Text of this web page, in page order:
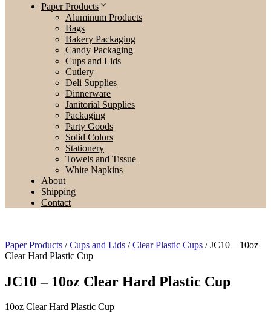
Paper Products
Aluminum Products
Bags
Bakery Packaging
Candy Packaging
Cups and Lids
Cutlery
Deli Supplies
Dinnerware
Janitorial Supplies
Packaging
Party Goods
Solid Colors
Stationery
Towels and Tissue
White Napkins
About
Shipping
Contact
Paper Products /Cups and Lids /Clear Plastic Cups / JC10 – 10oz
Clear Hard Plastic Cup
JC10 – 10oz Clear Hard Plastic Cup
10oz Clear Hard Plastic Cup